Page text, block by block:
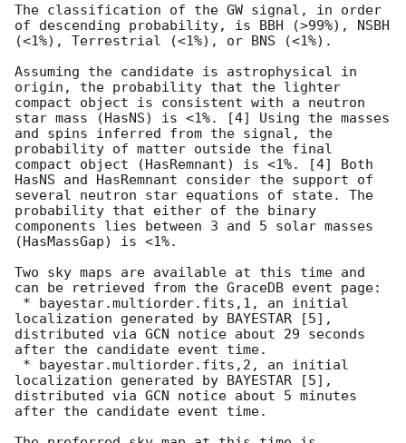
The classification of the GW signal, in order
of descending probability, is BBH (>99%), NSBH
(<1%), Terrestrial (<1%), or BNS (<1%).
Assuming the candidate is astrophysical in
origin, the probability that the lighter
compact object is consistent with a neutron
star mass (HasNS) is <1%. [4] Using the masses
and spins inferred from the signal, the
probability of matter outside the final
compact object (HasRemnant) is <1%. [4] Both
HasNS and HasRemnant consider the support of
several neutron star equations of state. The
probability that either of the binary
components lies between 3 and 5 solar masses
(HasMassGap) is <1%.
Two sky maps are available at this time and
can be retrieved from the GraceDB event page:
localization generated by BAYESTAR [5],
distributed via GCN notice about 29 seconds
after the candidate event time.
localization generated by BAYESTAR [5],
distributed via GCN notice about 5 minutes
after the candidate event time.